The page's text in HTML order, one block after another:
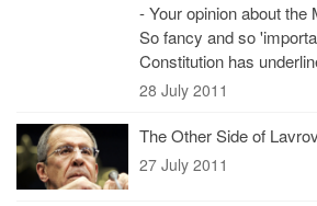
- Your opinion about
So fancy and so
Constitution has
28 July 2011
The Other Side of
27 July 2011